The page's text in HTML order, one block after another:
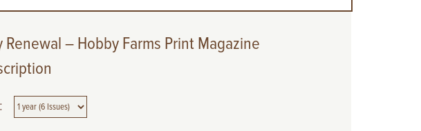
Renewal – Hobby Farms Print Magazine